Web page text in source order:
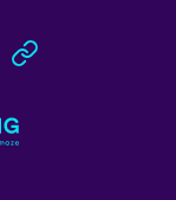
Website